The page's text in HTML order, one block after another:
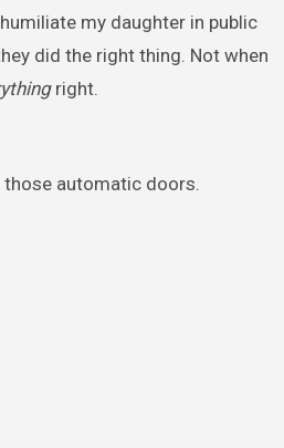
my daughter in public
did the right thing. Not when
right.
automatic doors.